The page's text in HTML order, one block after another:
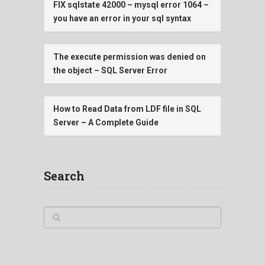
FIX sqlstate 42000 – mysql error 1064 –
you have an error in your sql syntax
The execute permission was denied on
the object – SQL Server Error
How to Read Data from LDF file in SQL
Server – A Complete Guide
Search